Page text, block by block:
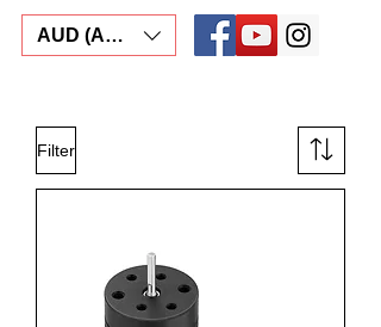
AUD (AU$)
Filter